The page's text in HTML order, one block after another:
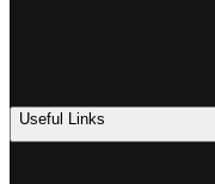
Useful Links